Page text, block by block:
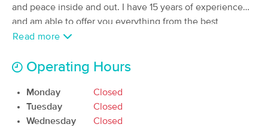
60 min
from
$70
(50)
from $195
and peace inside and out. I have 15 years of experience
and am able to offer you everything from the best
relaxation massage to the treatment and rehabilitation of
Read more
Operating Hours
Monday
Closed
Tuesday
Closed
Wednesday
Closed